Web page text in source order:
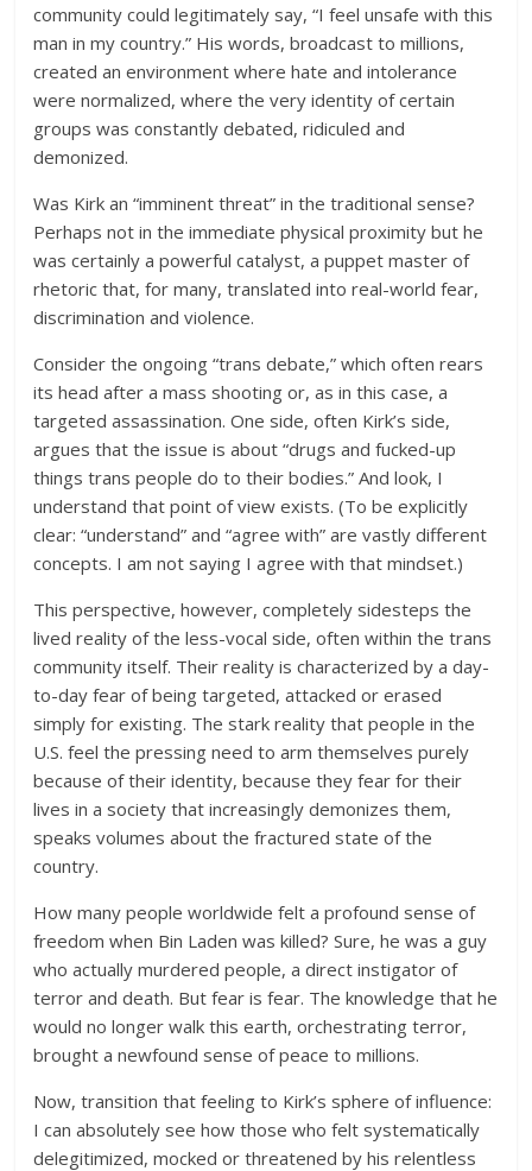
community could legitimately say, “I feel unsafe with this
man in my country.” His words, broadcast to millions,
created an environment where hate and intolerance
were normalized, where the very identity of certain
groups was constantly debated, ridiculed and
demonized.
Was Kirk an “imminent threat” in the traditional sense?
Perhaps not in the immediate physical proximity but he
was certainly a powerful catalyst, a puppet master of
rhetoric that, for many, translated into real-world fear,
discrimination and violence.
Consider the ongoing “trans debate,” which often rears
its head after a mass shooting or, as in this case, a
targeted assassination. One side, often Kirk’s side,
argues that the issue is about “drugs and fucked-up
things trans people do to their bodies.” And look, I
understand that point of view exists. (To be explicitly
clear: “understand” and “agree with” are vastly different
concepts. I am not saying I agree with that mindset.)
This perspective, however, completely sidesteps the
lived reality of the less-vocal side, often within the trans
community itself. Their reality is characterized by a day-
to-day fear of being targeted, attacked or erased
simply for existing. The stark reality that people in the
U.S. feel the pressing need to arm themselves purely
because of their identity, because they fear for their
lives in a society that increasingly demonizes them,
speaks volumes about the fractured state of the
country.
How many people worldwide felt a profound sense of
freedom when Bin Laden was killed? Sure, he was a guy
who actually murdered people, a direct instigator of
terror and death. But fear is fear. The knowledge that he
would no longer walk this earth, orchestrating terror,
brought a newfound sense of peace to millions.
Now, transition that feeling to Kirk’s sphere of influence:
I can absolutely see how those who felt systematically
delegitimized, mocked or threatened by his relentless